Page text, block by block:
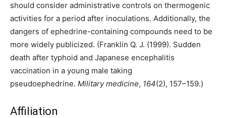
should consider administrative controls on thermogenic
activities for a period after inoculations. Additionally, the
dangers of ephedrine-containing compounds need to be
more widely publicized. (Franklin Q. J. (1999). Sudden
death after typhoid and Japanese encephalitis
vaccination in a young male taking
pseudoephedrine. Military medicine, 164(2), 157–159.)
Affiliation